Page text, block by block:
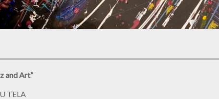
and Art”
TELA